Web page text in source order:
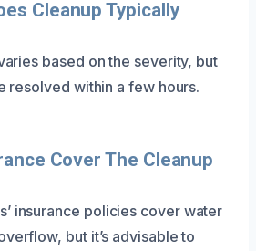
Cleanup Typically
based on the severity, but
resolved within a few hours.
Cover The Cleanup
insurance policies cover water
but it’s advisable to